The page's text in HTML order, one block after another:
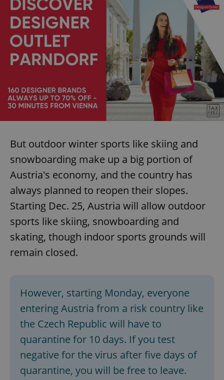
But outdoor winter sports like skiing and
snowboarding make up a big portion of
Austria's economy, and the country has
always planned to reopen their slopes.
Starting Dec. 25, Austria will allow outdoor
sports like skiing, snowboarding and
skating, though indoor sports grounds will
remain closed.
However, starting Monday, everyone
entering Austria from a risk country like
the Czech Republic will have to
quarantine for 10 days. If you test
negative for the virus after five days of
quarantine, you will be free to leave.